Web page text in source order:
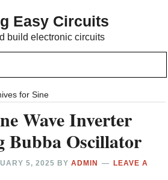
Easy Circuits
build electronic circuits
for Sine
Wave Inverter
Bubba Oscillator
5, 2025 BYADMIN
LEAVE A